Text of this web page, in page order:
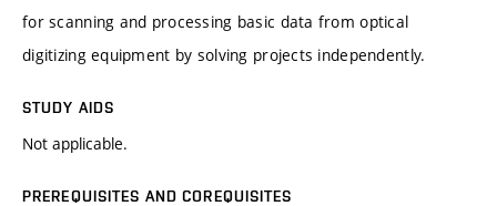
for scanning and processing basic data from optical
digitizing equipment by solving projects independently.
STUDY AIDS
Not applicable.
PREREQUISITES AND COREQUISITES